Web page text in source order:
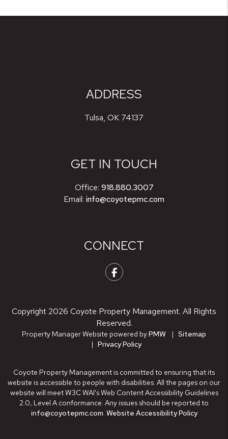
ADDRESS
Tulsa, OK 74137
GET IN TOUCH
Office: 918.880.3007
Email: info@coyotepmc.com
CONNECT
Facebook
Copyright 2026 Coyote Property Management. All Rights
Reserved.
Property Manager Website powered byPMW
Sitemap
Privacy Policy
Coyote Property Management is committed to ensuring that its
website is accessible to people with disabilities. All the pages on our
website will meet W3C WAI's Web Content Accessibility Guidelines
2.0, Level A conformance. Any issues should be reported to
info@coyotepmc.com. Website Accessibility Policy